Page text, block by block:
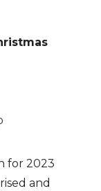
for 2023
and